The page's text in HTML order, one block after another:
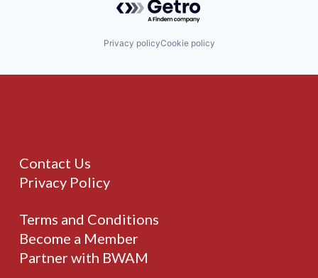
Privacy policyCookie policy
Contact Us
Privacy Policy
Terms and Conditions
Become a Member
Partner with BWAM